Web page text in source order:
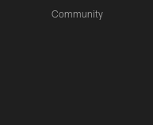
Community